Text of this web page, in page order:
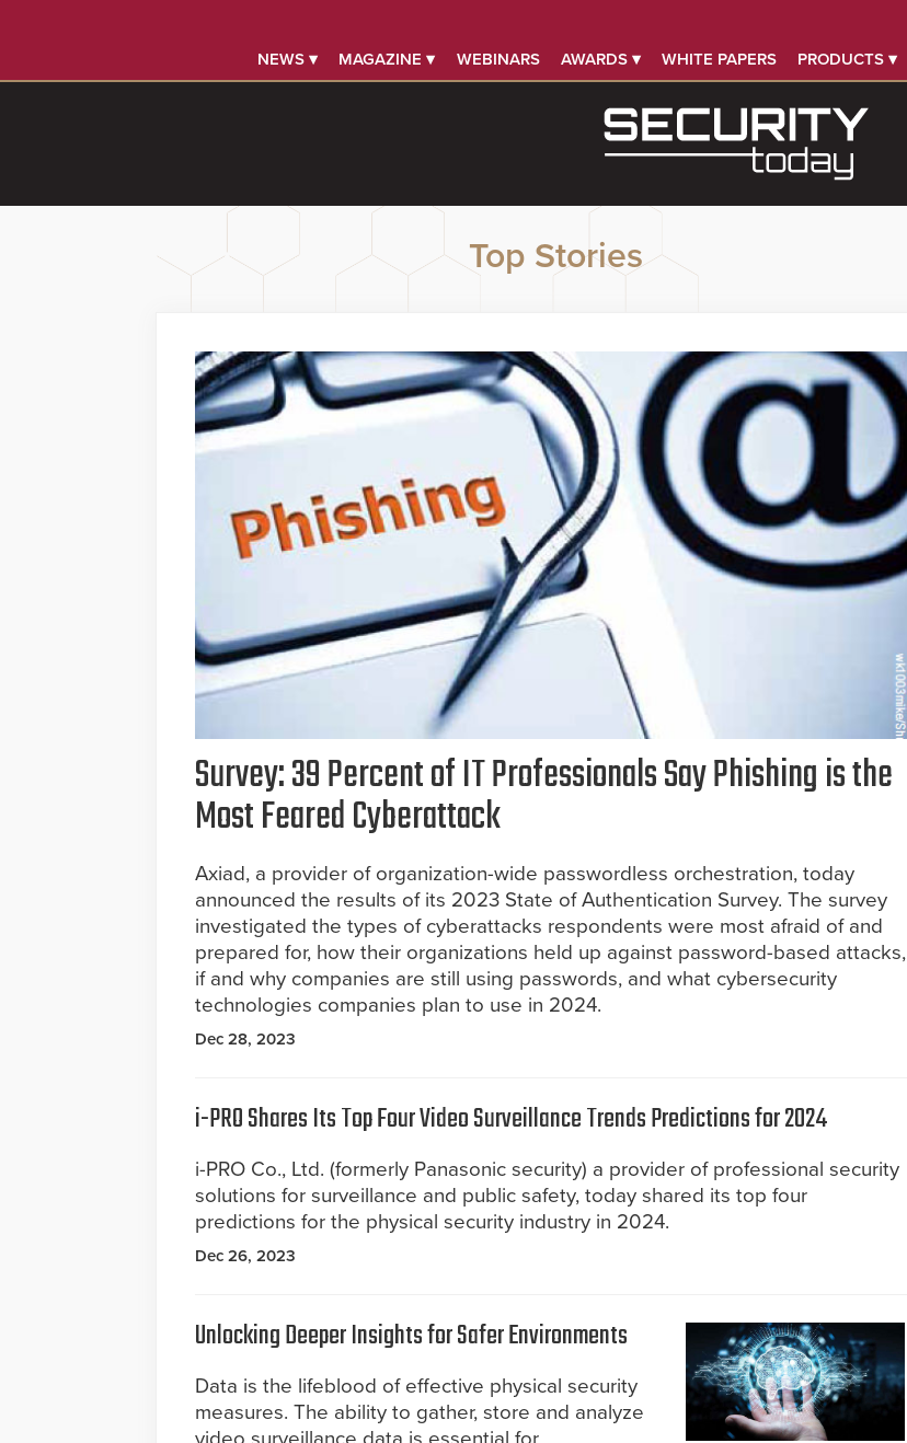
NEWS ▾ MAGAZINE ▾ WEBINARS AWARDS ▾ WHITE PAPERS PRODUCTS ▾
Top Stories
Survey: 39 Percent of IT Professionals Say Phishing is the
Most Feared Cyberattack
Axiad, a provider of organization-wide passwordless orchestration, today
announced the results of its 2023 State of Authentication Survey. The survey
investigated the types of cyberattacks respondents were most afraid of and
prepared for, how their organizations held up against password-based attacks,
if and why companies are still using passwords, and what cybersecurity
technologies companies plan to use in 2024.
Dec 28, 2023
i-PRO Shares Its Top Four Video Surveillance Trends Predictions for 2024
i-PRO Co., Ltd. (formerly Panasonic security) a provider of professional security
solutions for surveillance and public safety, today shared its top four
predictions for the physical security industry in 2024.
Dec 26, 2023
Unlocking Deeper Insights for Safer Environments
Data is the lifeblood of effective physical security
measures. The ability to gather, store and analyze